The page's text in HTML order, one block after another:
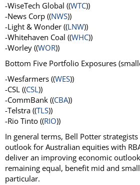
-WiseTech Global ((WTC))
-News Corp ((NWS))
-Light & Wonder ((LNW))
-Whitehaven Coal ((WHC))
-Worley ((WOR))
Bottom Five Portfolio Exposures
-Wesfarmers ((WES))
-CSL ((CSL))
-CommBank ((CBA))
-Telstra ((TLS))
-Rio Tinto ((RIO))
In general terms, Bell Potter
outlook for Australian equities with
deliver an improving economic
remaining equal, benefit mid and
particular.